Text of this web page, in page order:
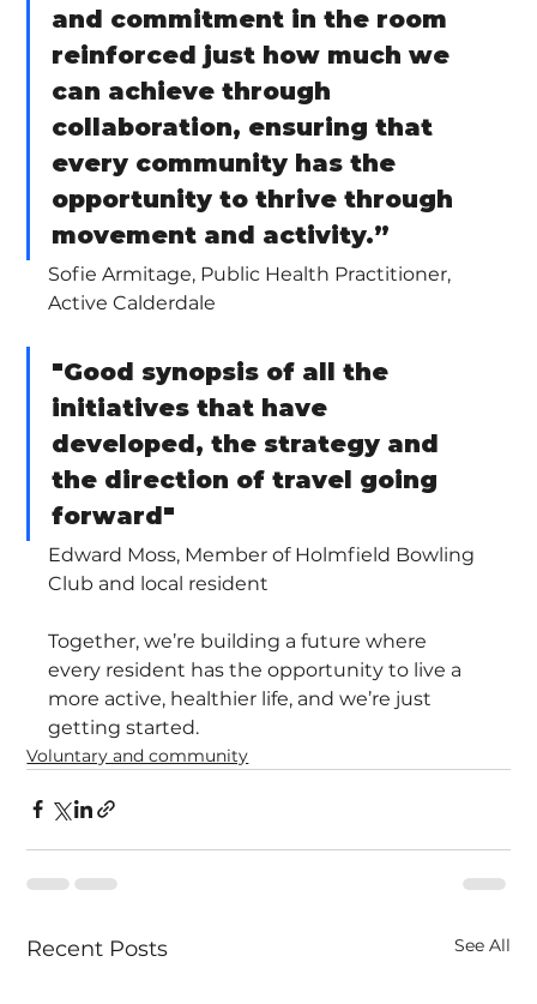
and commitment in the room
reinforced just how much we
can achieve through
collaboration, ensuring that
every community has the
opportunity to thrive through
movement and activity.”
Sofie Armitage, Public Health Practitioner,
Active Calderdale
"Good synopsis of all the
initiatives that have
developed, the strategy and
the direction of travel going
forward"
Edward Moss, Member of Holmfield Bowling
Club and local resident
Together, we’re building a future where
every resident has the opportunity to live a
more active, healthier life, and we’re just
getting started.
Voluntary and community
Recent Posts See All